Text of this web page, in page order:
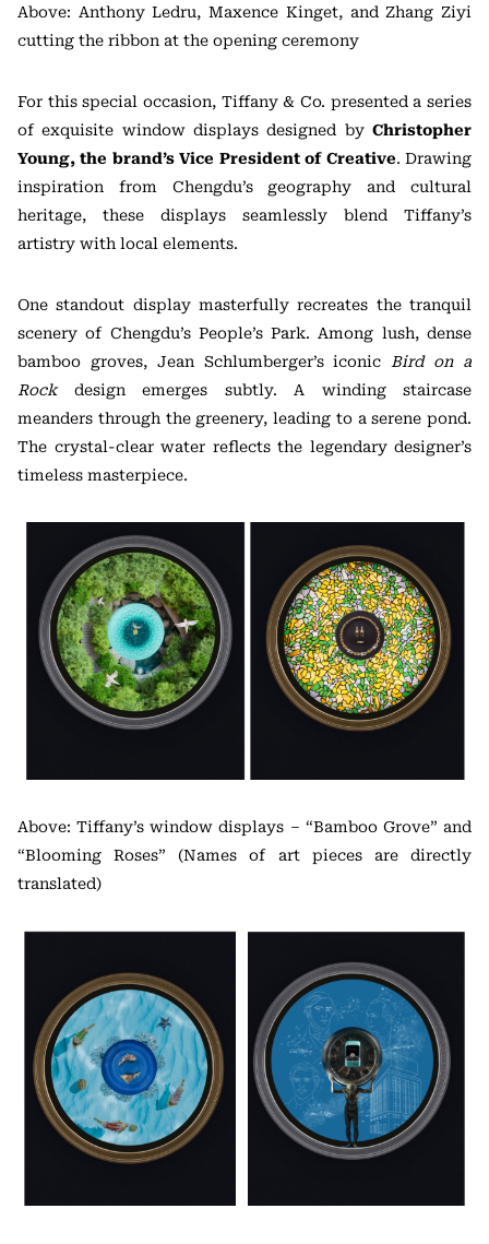
Above: Anthony Ledru, Maxence Kinget, and Zhang Ziyi
cutting the ribbon at the opening ceremony
For this special occasion, Tiffany & Co. presented a series
of exquisite window displays designed by Christopher
Young, the brand’s Vice President of Creative. Drawing
inspiration from Chengdu’s geography and cultural
heritage, these displays seamlessly blend Tiffany’s
artistry with local elements.
One standout display masterfully recreates the tranquil
scenery of Chengdu’s People’s Park. Among lush, dense
bamboo groves, Jean Schlumberger’s iconic
Bird on a
Rockdesign emerges subtly. A winding staircase
meanders through the greenery, leading to a serene pond.
The crystal-clear water reflects the legendary designer’s
timeless masterpiece.
Above: Tiffany’s window displays – “Bamboo Grove” and
“Blooming Roses” (Names of art pieces are directly
translated)